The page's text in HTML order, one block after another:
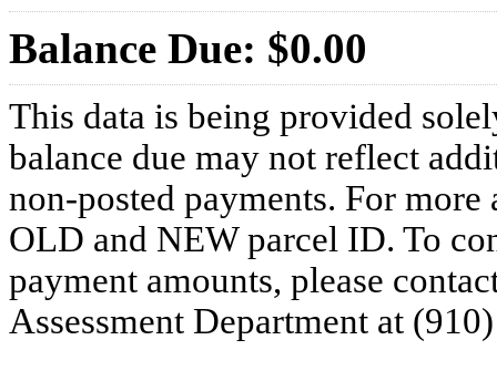
Balance Due: $0.00
This data is being provided
balance due may not reflect
non-posted payments. For more
OLD and NEW parcel ID. To
payment amounts, please
Assessment Department at